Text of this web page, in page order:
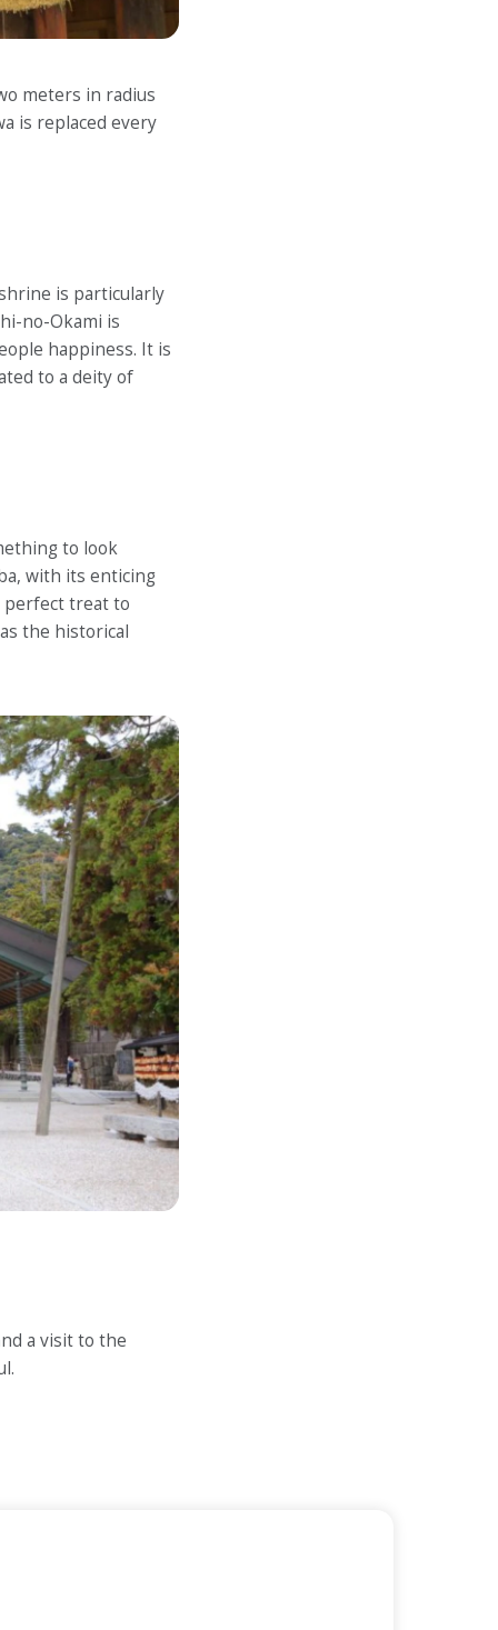
meters in radius
is replaced every
is particularly
no-Okami is
happiness. It is
to a deity of
to look
with its enticing
perfect treat to
the historical
a visit to the